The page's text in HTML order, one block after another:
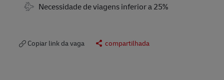
Travel Required
Necessidade de viagens inferior a 25%
Copiar link da vaga compartilhada